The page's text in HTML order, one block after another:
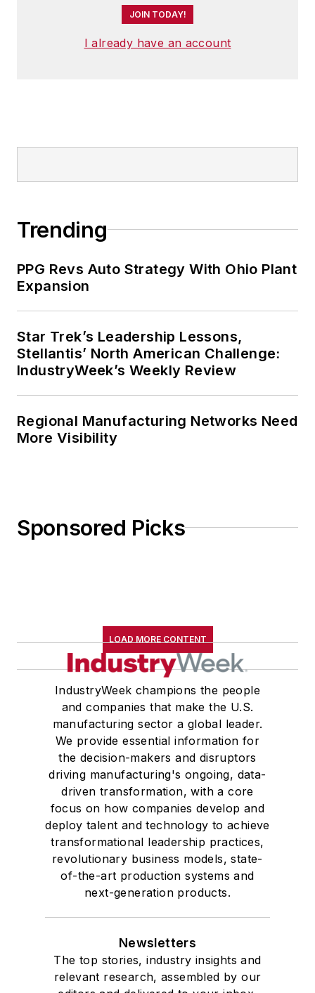
JOIN TODAY!
I already have an account
Trending
PPG Revs Auto Strategy With Ohio Plant
Expansion
Star Trek’s Leadership Lessons,
Stellantis’ North American Challenge:
IndustryWeek’s Weekly Review
Regional Manufacturing Networks Need
More Visibility
Sponsored Picks
LOAD MORE CONTENT
IndustryWeek champions the people
and companies that make the U.S.
manufacturing sector a global leader.
We provide essential information for
the decision-makers and disruptors
driving manufacturing's ongoing, data-
driven transformation, with a core
focus on how companies develop and
deploy talent and technology to achieve
transformational leadership practices,
revolutionary business models, state-
of-the-art production systems and
next-generation products.
Newsletters
The top stories, industry insights and
relevant research, assembled by our